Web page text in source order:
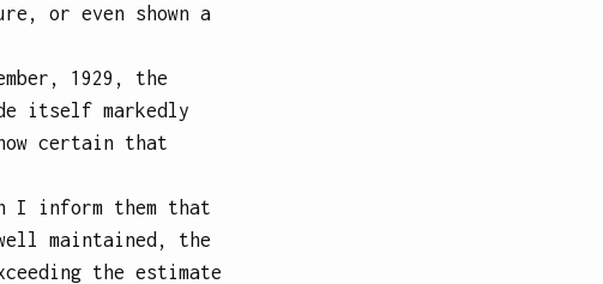
or even shown a
1929, the
itself markedly
certain that
I inform them that
maintained, the
the estimate